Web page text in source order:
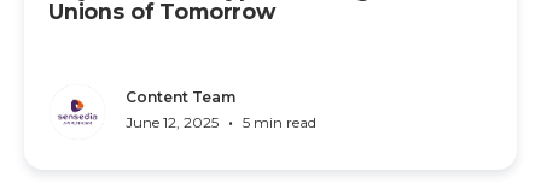
Unions of Tomorrow
Content Team
June 12, 2025 • 5 min read